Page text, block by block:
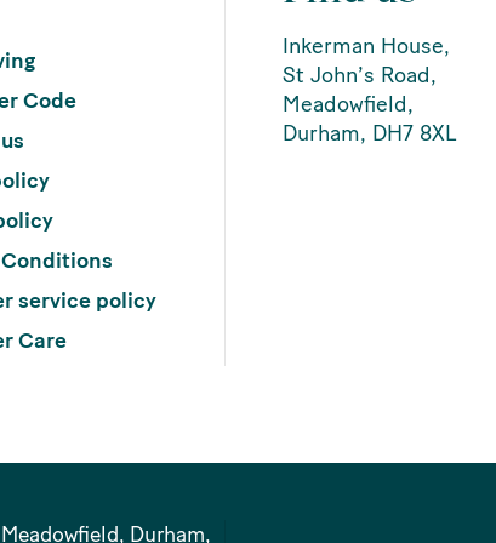
Code
service policy
Care
Inkerman House,
St John’s Road,
Meadowfield,
Durham, DH7 8XL
Durham,